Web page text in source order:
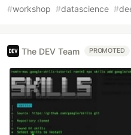
#workshop #datascience #
The DEV Team PROMOTED